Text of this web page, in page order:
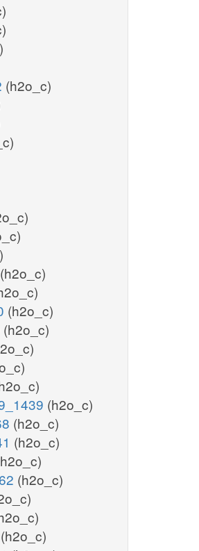
(h2o_c)
(h2o_c)
(h2o_c)
(h2o_c)
(h2o_c)
(h2o_c)
(h2o_c)
(h2o_c)
(h2o_c)